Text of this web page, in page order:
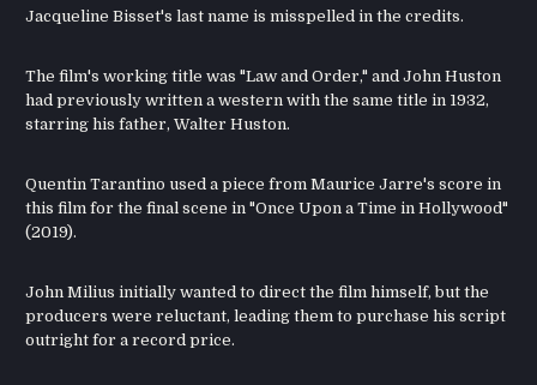
Jacqueline Bisset's last name is misspelled in the credits.
The film's working title was "Law and Order," and John Huston
had previously written a western with the same title in 1932,
starring his father, Walter Huston.
Quentin Tarantino used a piece from Maurice Jarre's score in
this film for the final scene in "Once Upon a Time in Hollywood"
(2019).
John Milius initially wanted to direct the film himself, but the
producers were reluctant, leading them to purchase his script
outright for a record price.